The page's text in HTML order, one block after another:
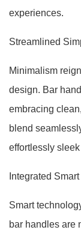
experiences.
Streamlined
Minimalism
design. Bar
embracing
blend
effortlessly
Integrated
Smart
bar handles are